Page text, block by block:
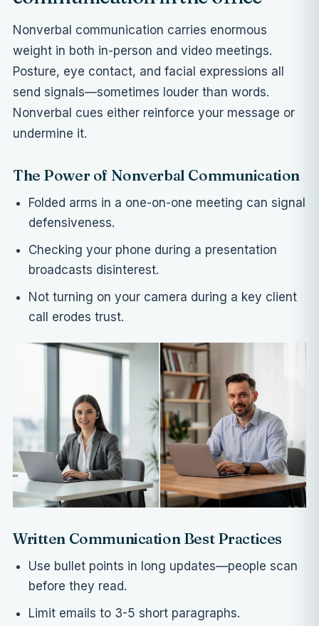
Nonverbal communication carries enormous
weight in both in-person and video meetings.
Posture, eye contact, and facial expressions all
send signals—sometimes louder than words.
Nonverbal cues either reinforce your message or
undermine it.
The Power of Nonverbal Communication
Folded arms in a one-on-one meeting can signal
defensiveness.
Checking your phone during a presentation
broadcasts disinterest.
Not turning on your camera during a key client
call erodes trust.
Written Communication Best Practices
Use bullet points in long updates—people scan
before they read.
Limit emails to 3-5 short paragraphs.